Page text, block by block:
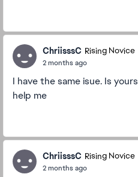
ChriisssC Rising Novice
2 months ago
I have the same isue. Is
help me
ChriisssC Rising Novice
2 months ago